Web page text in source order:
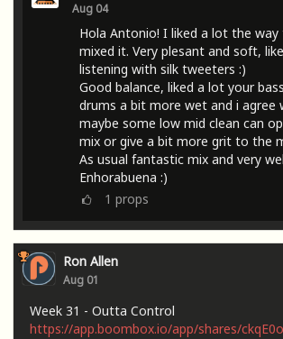
Aug 04
Hola Antonio! I liked a lot the
mixed it. Very plesant and soft,
listening with silk tweeters :)
Good balance, liked a lot your
drums a bit more wet and i agree
maybe some low mid clean can
mix or give a bit more grit to the
As usual fantastic mix and very
Enhorabuena :)
1 props
Ron Allen
Aug 01
Week 31 - Outta Control
https://app.boombox.io/app/shares/